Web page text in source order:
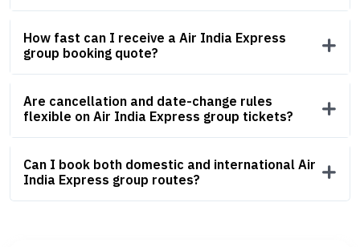
How fast can I receive a Air India Express
group booking quote?
Are cancellation and date-change rules
flexible on Air India Express group tickets?
Can I book both domestic and international Air
India Express group routes?